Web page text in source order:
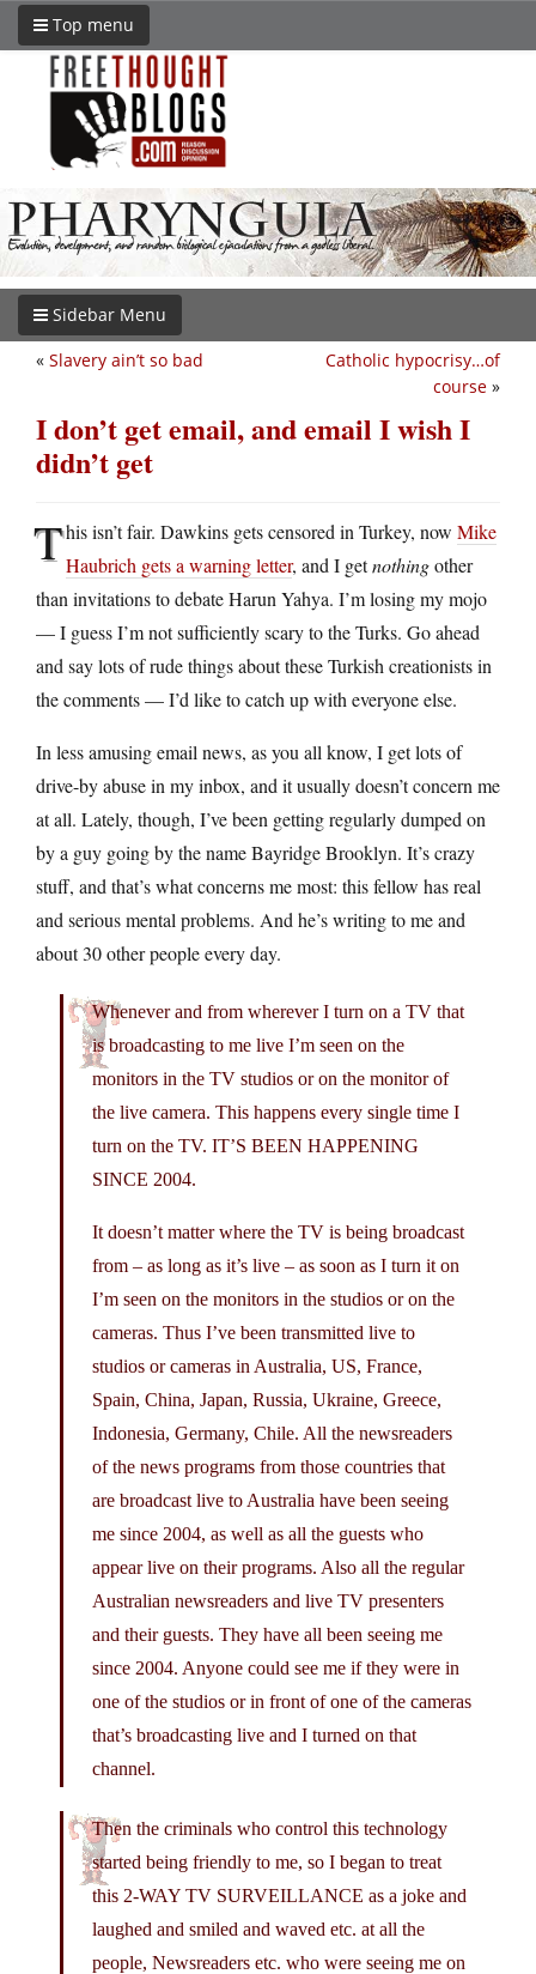
Top menu
Sidebar Menu
Catholic hypocrisy…of
course »
« Slavery ain’t so bad
I don’t get email, and email I wish I
didn’t get
This isn’t fair. Dawkins gets censored in Turkey, now Mike
Haubrich gets a warning letter, and I getnothingother
than invitations to debate Harun Yahya. I’m losing my mojo
— I guess I’m not sufficiently scary to the Turks. Go ahead
and say lots of rude things about these Turkish creationists in
the comments — I’d like to catch up with everyone else.
In less amusing email news, as you all know, I get lots of
drive-by abuse in my inbox, and it usually doesn’t concern me
at all. Lately, though, I’ve been getting regularly dumped on
by a guy going by the name Bayridge Brooklyn. It’s crazy
stuff, and that’s what concerns me most: this fellow has real
and serious mental problems. And he’s writing to me and
about 30 other people every day.
Whenever and from wherever I turn on a TV that
is broadcasting to me live I’m seen on the
monitors in the TV studios or on the monitor of
the live camera. This happens every single time I
turn on the TV. IT’S BEEN HAPPENING
SINCE 2004.
It doesn’t matter where the TV is being broadcast
from – as long as it’s live – as soon as I turn it on
I’m seen on the monitors in the studios or on the
cameras. Thus I’ve been transmitted live to
studios or cameras in Australia, US, France,
Spain, China, Japan, Russia, Ukraine, Greece,
Indonesia, Germany, Chile. All the newsreaders
of the news programs from those countries that
are broadcast live to Australia have been seeing
me since 2004, as well as all the guests who
appear live on their programs. Also all the regular
Australian newsreaders and live TV presenters
and their guests. They have all been seeing me
since 2004. Anyone could see me if they were in
one of the studios or in front of one of the cameras
that’s broadcasting live and I turned on that
channel.
Then the criminals who control this technology
started being friendly to me, so I began to treat
this 2-WAY TV SURVEILLANCE as a joke and
laughed and smiled and waved etc. at all the
people, Newsreaders etc. who were seeing me on